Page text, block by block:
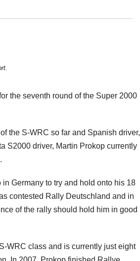
the seventh round of the Super 2000
the S-WRC so far and Spanish driver,
S2000 driver, Martin Prokop currently
Germany to try and hold onto his 18
contested Rally Deutschland and in
of the rally should hold him in good
WRC class and is currently just eight